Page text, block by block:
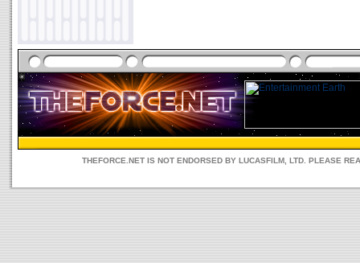
THEFORCE.NET IS NOT ENDORSED BY LUCASFILM, LTD. PLEASE